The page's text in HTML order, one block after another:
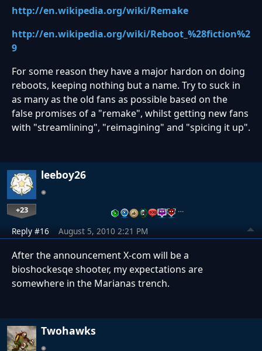
http://en.wikipedia.org/wiki/Remake
http://en.wikipedia.org/wiki/Reboot_%28fiction%2
9
For some reason they have a major hardon on doing
reboots, keeping nothing but a name. Try to suck in
as many as the old fans as possible based on the
false promises of a "remake", whilst getting new fans
with "streamlining", "reimagining" and "spicing it up".
leeboy26
+23 …
Reply #16 August 5, 2010 2:21 PM
After the announcement X-com will be a
bioshockesqe shooter, my expectations are
somewhere in the Marianas trench.
Twohawks